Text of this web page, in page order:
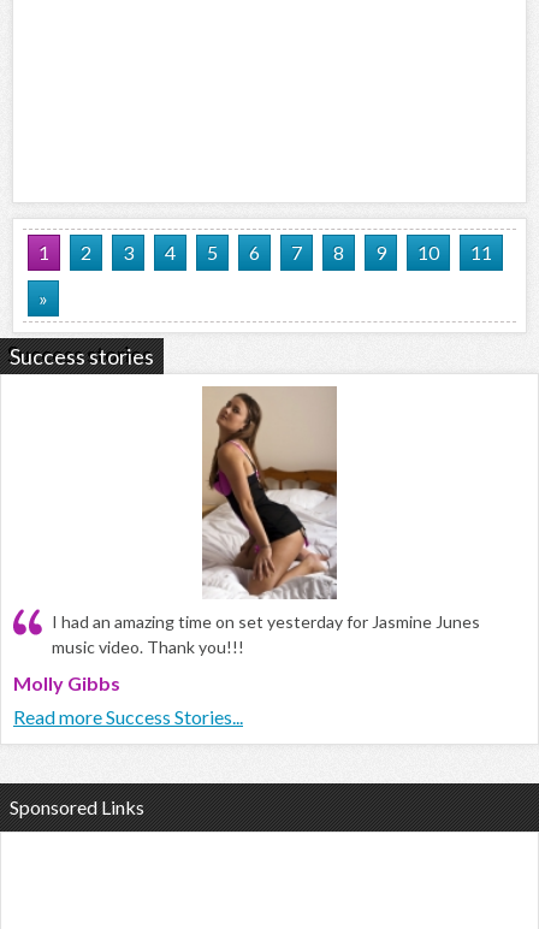
1 2 3 4 5 6 7 8 9 10
11
»
Success stories
I had an amazing time on set yesterday for Jasmine Junes
music video. Thank you!!!
Molly Gibbs
Read more Success Stories...
Sponsored Links